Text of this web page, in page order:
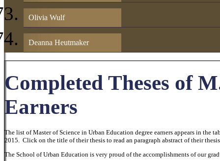
Olivia Wulf
Deanna Heutmaker
Completed Theses of
Earners
The list of Master of Science in Urban Education degree earners appears in the
2015. Click on the title of their thesis to read an paragraph abstract of their
The School of Urban Education is very proud of the accomplishments of our